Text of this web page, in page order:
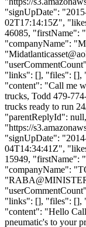
"signUpDate":
02T17:14:15Z",
46085, "firstName":
"companyName":
"
"links": [], "files": [],
"content": "Call me
trucks, Todd 479-
trucks ready to run
"parentReplyId":
"https://
"signUpDate":
04T14:34:41Z",
15949,
"companyName":
"
"links": [], "files": [],
"content": "Hello
pneumatic's to your